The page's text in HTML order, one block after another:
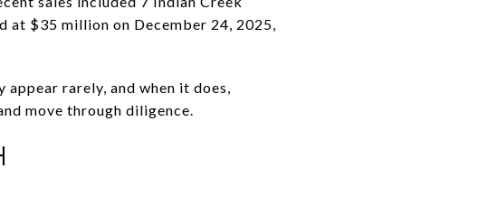
at $35 million on December 24, 2025,
appear rarely, and when it does,
move through diligence.